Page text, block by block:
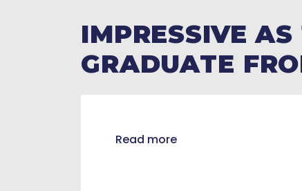
IMPRESSIVE
GRADUATE
Read more